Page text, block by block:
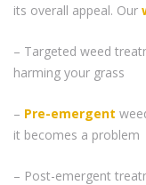
its overall appeal. Our
– Targeted weed
harming your grass
– Pre-emergent
it becomes a problem
– Post-emergent